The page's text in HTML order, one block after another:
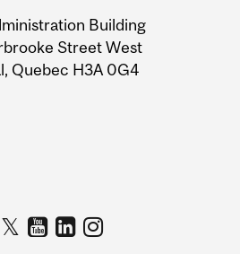
Building
Street West
Quebec H3A 0G4